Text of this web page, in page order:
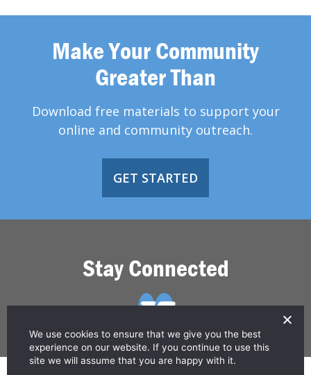
Make Your Community
Greater Than
Download free materials to support your
online and community outreach.
GET STARTED
Stay Connected
We use cookies to ensure that we give you the best
experience on our website. If you continue to use this
site we will assume that you are happy with it.